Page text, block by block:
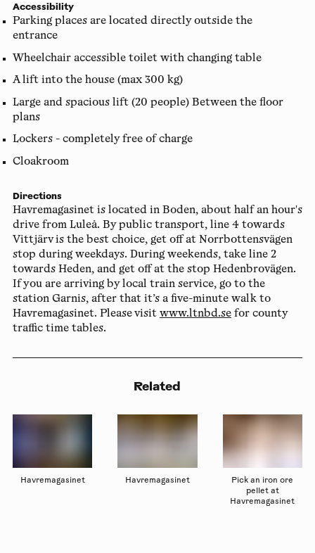
Accessibility
Parking places are located directly outside the
entrance
Wheelchair accessible toilet with changing table
A lift into the house (max 300 kg)
Large and spacious lift (20 people) Between the floor
plans
Lockers - completely free of charge
Cloakroom
Directions
Havremagasinet is located in Boden, about half an hour's
drive from Luleå. By public transport, line 4 towards
Vittjärv is the best choice, get off at Norrbottensvägen
stop during weekdays. During weekends, take line 2
towards Heden, and get off at the stop Hedenbrovägen.
If you are arriving by local train service, go to the
station Garnis, after that it’s a five-minute walk to
Havremagasinet. Please visit www.ltnbd.sefor county
traffic time tables.
Related
Havremagasinet Havremagasinet
Pick an iron ore
pellet at
Havremagasinet